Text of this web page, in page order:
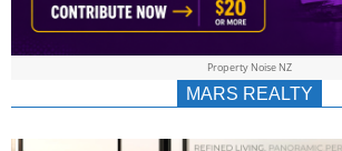
& Property Noise NZ
MARS REALTY